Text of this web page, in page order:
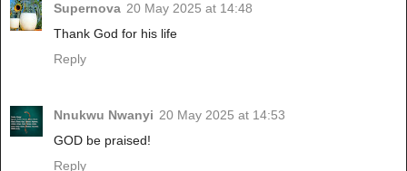
Supernova 20 May 2025 at 14:48
Thank God for his life
Reply
Nnukwu Nwanyi 20 May 2025 at 14:53
GOD be praised!
Reply